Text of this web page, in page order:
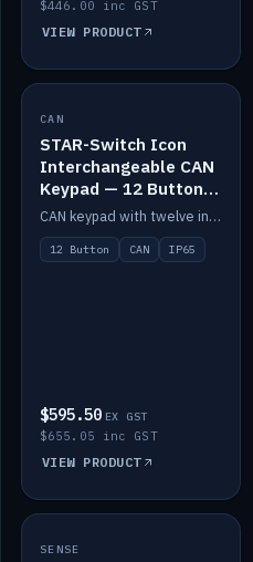
$446.00 inc GST
VIEW PRODUCT
IN STOCK
CAN
STAR-Switch Icon
Interchangeable CAN
Keypad — 12 Button
IP65
CAN keypad with twelve interchangeable icon buttons, IP65.
12 Button CAN IP65
$595.50 EX GST
$655.05 inc GST
VIEW PRODUCT
IN STOCK
SENSE